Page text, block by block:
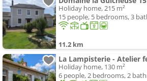
Holiday home, 215 m²
15 people, 5 bedrooms, 3
11.2 km
Holiday home, 130 m²
6 people, 2 bedrooms, 2